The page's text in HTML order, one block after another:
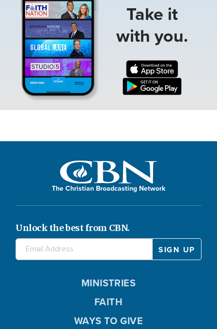
Take it
with you.
The Christian Broadcasting Network
Unlock the best from CBN.
MINISTRIES
FAITH
WAYS TO GIVE